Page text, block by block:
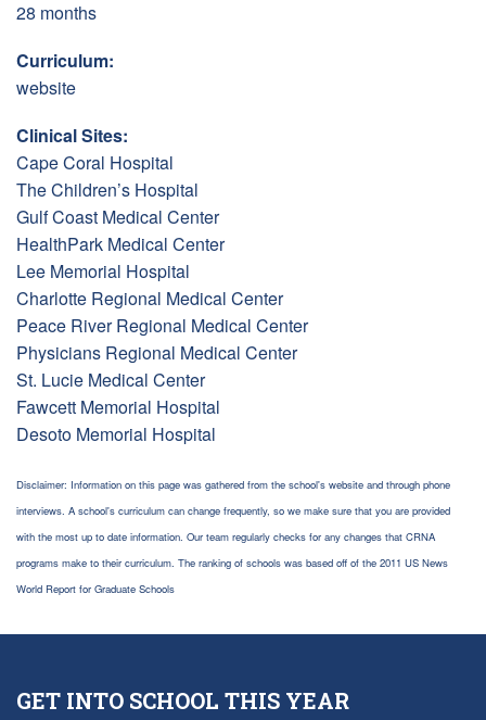
28 months
Curriculum:
website
Clinical Sites:
Cape Coral Hospital
The Children’s Hospital
Gulf Coast Medical Center
HealthPark Medical Center
Lee Memorial Hospital
Charlotte Regional Medical Center
Peace River Regional Medical Center
Physicians Regional Medical Center
St. Lucie Medical Center
Fawcett Memorial Hospital
Desoto Memorial Hospital
Disclaimer: Information on this page was gathered from the school's website and through phone
interviews. A school's curriculum can change frequently, so we make sure that you are provided
with the most up to date information. Our team regularly checks for any changes that CRNA
programs make to their curriculum. The ranking of schools was based off of the 2011 US News
World Report for Graduate Schools
GET INTO SCHOOL THIS YEAR